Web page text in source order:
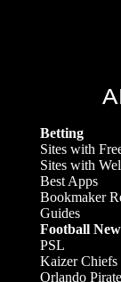
Betting
Sites with
Sites with
Best Apps
Bookmaker
Guides
Football
PSL
Kaizer Chiefs
Orlando